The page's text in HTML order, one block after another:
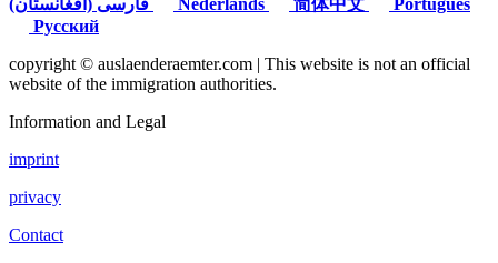
Русский
copyright © auslaenderaemter.com | This website is not an official
website of the immigration authorities.
Information and Legal
imprint
privacy
Contact